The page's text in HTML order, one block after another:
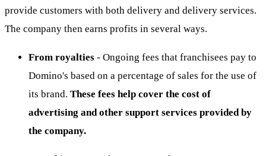
provide customers with both delivery and delivery services.
The company then earns profits in several ways.
From royalties - Ongoing fees that franchisees pay to
Domino's based on a percentage of sales for the use of
its brand. These fees help cover the cost of
advertising and other support services provided by
the company.